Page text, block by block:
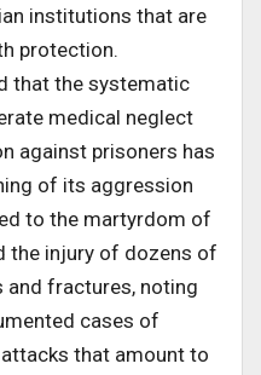
institutions that are
protection.
that the systematic
medical neglect
against prisoners has
of its aggression
to the martyrdom of
the injury of dozens of
and fractures, noting
cases of
that amount to